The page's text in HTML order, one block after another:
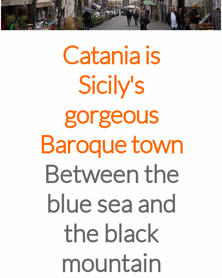
Catania is
Sicily's
gorgeous
Baroque town
Between the
blue sea and
the black
mountain